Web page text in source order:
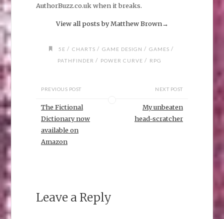
AuthorBuzz.co.uk when it breaks.
View all posts by Matthew Brown→
5E / CHARTS / GAME DESIGN / GAMES /
PATHFINDER / POWER CURVE / RPG
PREVIOUS POST
The Fictional
Dictionary now
available on
Amazon
NEXT POST
My unbeaten
head-scratcher
Leave a Reply